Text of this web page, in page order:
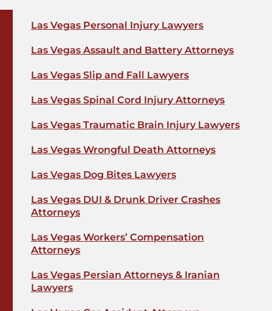
Las Vegas Personal Injury Lawyers
Las Vegas Assault and Battery Attorneys
Las Vegas Slip and Fall Lawyers
Las Vegas Spinal Cord Injury Attorneys
Las Vegas Traumatic Brain Injury Lawyers
Las Vegas Wrongful Death Attorneys
Las Vegas Dog Bites Lawyers
Las Vegas DUI & Drunk Driver Crashes
Attorneys
Las Vegas Workers’ Compensation
Attorneys
Las Vegas Persian Attorneys & Iranian
Lawyers